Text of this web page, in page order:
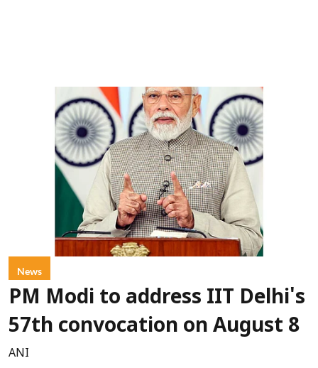
News
PM Modi to address IIT Delhi's
57th convocation on August 8
ANI